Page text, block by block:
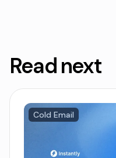
Read next
Cold Email